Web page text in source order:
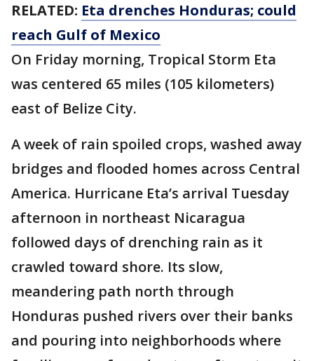
RELATED: Eta drenches Honduras; could
reach Gulf of Mexico
On Friday morning, Tropical Storm Eta
was centered 65 miles (105 kilometers)
east of Belize City.
A week of rain spoiled crops, washed away
bridges and flooded homes across Central
America. Hurricane Eta’s arrival Tuesday
afternoon in northeast Nicaragua
followed days of drenching rain as it
crawled toward shore. Its slow,
meandering path north through
Honduras pushed rivers over their banks
and pouring into neighborhoods where